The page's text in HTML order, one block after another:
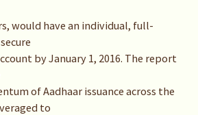
would have an individual, full-
by January 1, 2016. The report
of Aadhaar issuance across the
to